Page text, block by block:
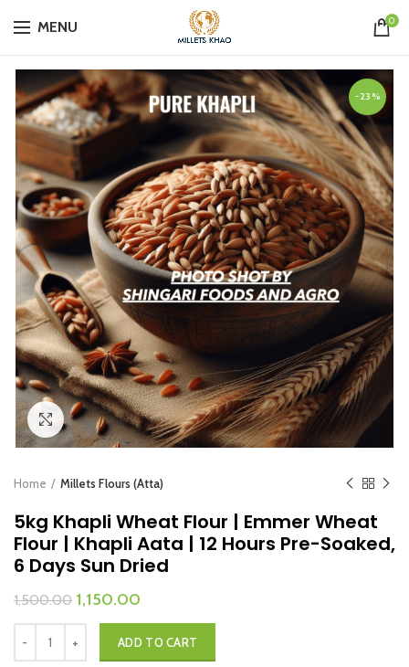
MENU 0
-23%
Click to enlarge
Home Millets Flours (Atta)
5kg Khapli Wheat Flour | Emmer Wheat
Flour | Khapli Aata | 12 Hours Pre-Soaked,
6 Days Sun Dried
1,500.00 Original
was:
₹1,500.00.
1,150.00
is:
₹1,150.00.
ADD TO CART